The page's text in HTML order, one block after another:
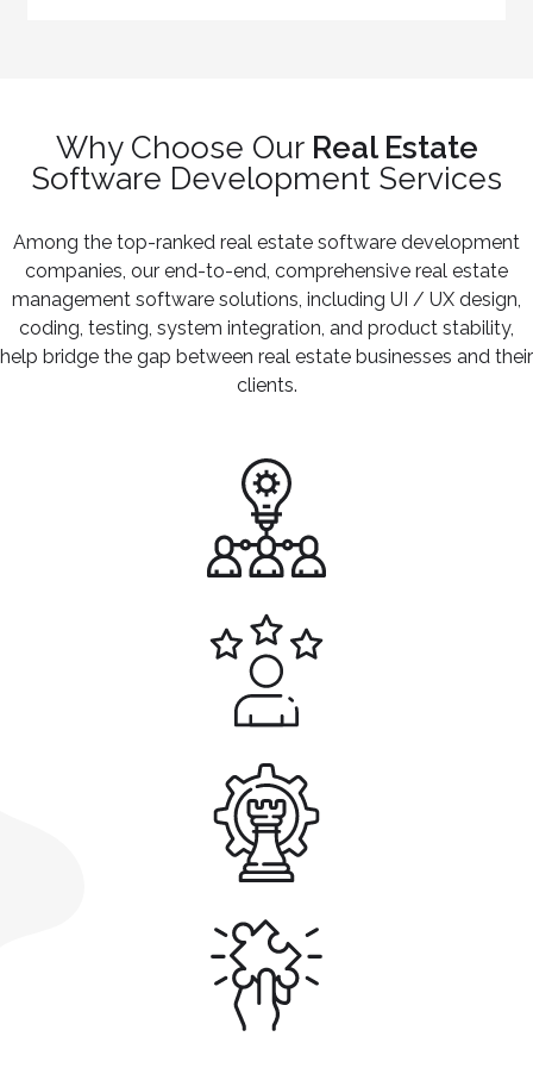
Why Choose Our Real Estate
Software Development Services
Among the top-ranked real estate software development
companies, our end-to-end, comprehensive real estate
management software solutions, including UI / UX design,
coding, testing, system integration, and product stability,
help bridge the gap between real estate businesses and their
clients.